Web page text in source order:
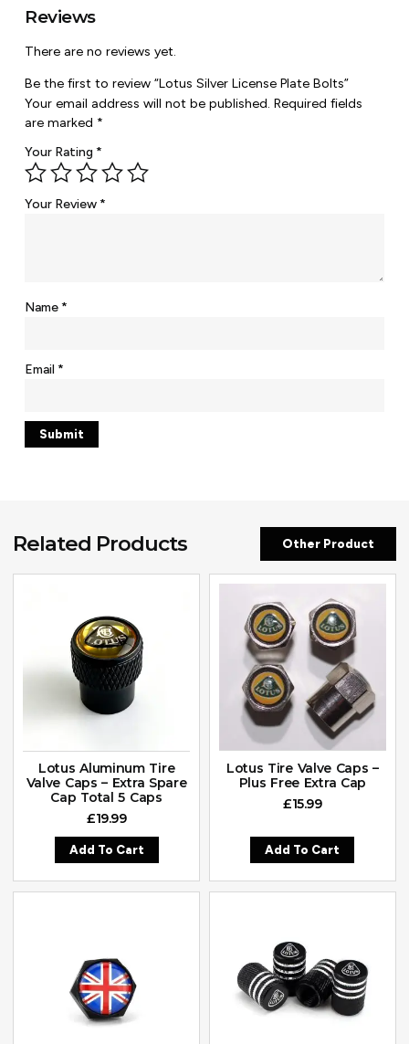
Reviews
There are no reviews yet.
Be the first to review “Lotus Silver License Plate Bolts”
Your email address will not be published. Required fields
are marked *
Your Rating*
Your Review*
Name*
Email*
Related Products Other Product
Lotus Aluminum Tire
Valve Caps – Extra Spare
Cap Total 5 Caps
£19.99
Add To Cart
Lotus Tire Valve Caps –
Plus Free Extra Cap
£15.99
Add To Cart